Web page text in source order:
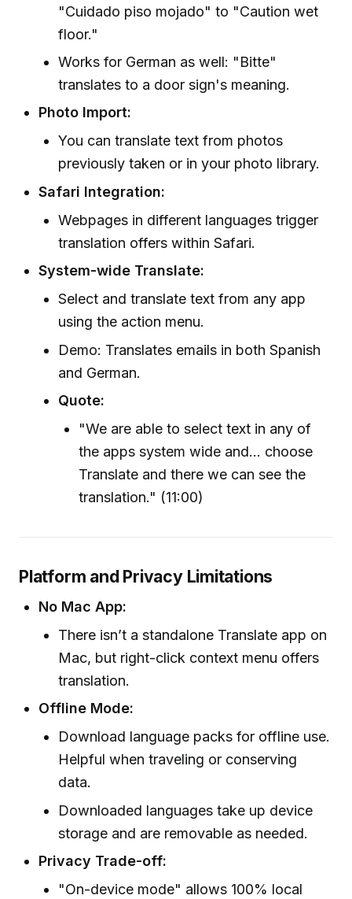
"Cuidado piso mojado" to "Caution wet
floor."
Works for German as well: "Bitte"
translates to a door sign's meaning.
Photo Import:
You can translate text from photos
previously taken or in your photo library.
Safari Integration:
Webpages in different languages trigger
translation offers within Safari.
System-wide Translate:
Select and translate text from any app
using the action menu.
Demo: Translates emails in both Spanish
and German.
Quote:
"We are able to select text in any of
the apps system wide and... choose
Translate and there we can see the
translation." (11:00)
Platform and Privacy Limitations
No Mac App:
There isn’t a standalone Translate app on
Mac, but right-click context menu offers
translation.
Offline Mode:
Download language packs for offline use.
Helpful when traveling or conserving
data.
Downloaded languages take up device
storage and are removable as needed.
Privacy Trade-off:
"On-device mode" allows 100% local